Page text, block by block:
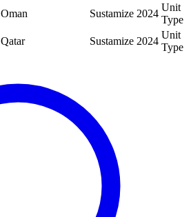
Oman Sustamize 2024
Unit
Type
Qatar Sustamize 2024
Unit
Type